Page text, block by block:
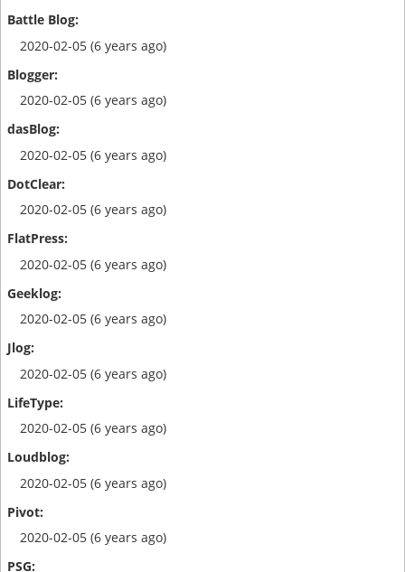
2020-02-05 (6 years ago)
2020-02-05 (6 years ago)
2020-02-05 (6 years ago)
2020-02-05 (6 years ago)
2020-02-05 (6 years ago)
2020-02-05 (6 years ago)
2020-02-05 (6 years ago)
2020-02-05 (6 years ago)
2020-02-05 (6 years ago)
2020-02-05 (6 years ago)